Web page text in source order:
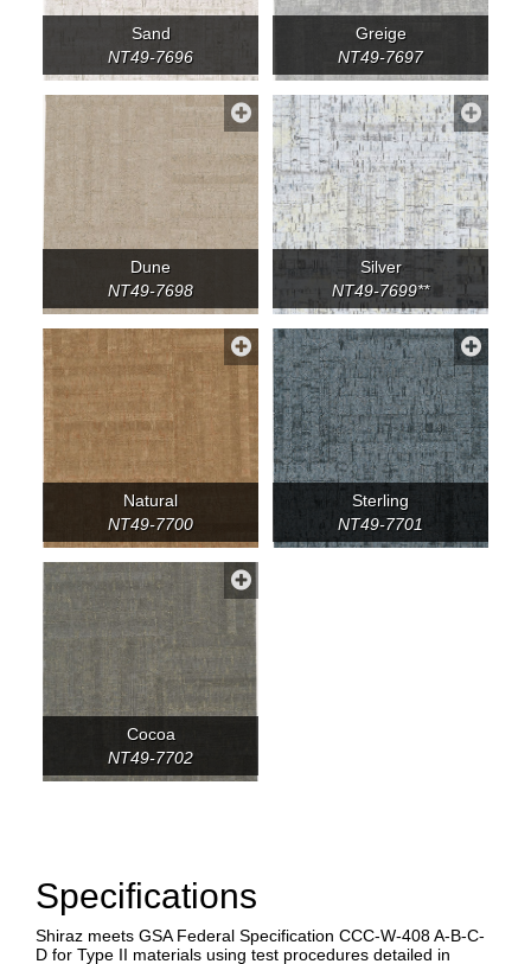
Sand
NT49-7696
Greige
NT49-7697
Dune
NT49-7698
Silver
NT49-7699**
Natural
NT49-7700
Sterling
NT49-7701
Cocoa
NT49-7702
Specifications
Shiraz meets GSA Federal Specification CCC-W-408 A-B-C-
D for Type II materials using test procedures detailed in